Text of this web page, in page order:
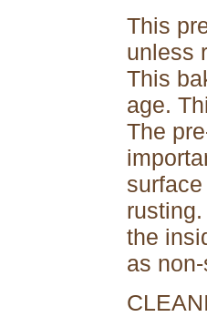
This
unless
This
age.
The
the
as